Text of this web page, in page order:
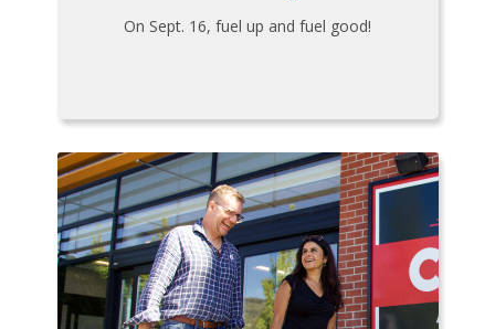
On Sept. 16, fuel up and fuel good!